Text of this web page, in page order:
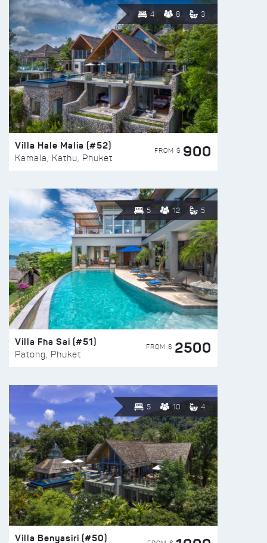
4 8 3
Villa Hale Malia (#52)
Kamala, Kathu, Phuket
FROM $ 900
5 12 5
Villa Fha Sai (#51)
Patong, Phuket
FROM $ 2500
5 10 4
Villa Benyasiri (#50)